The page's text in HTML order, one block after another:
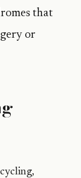
that
or